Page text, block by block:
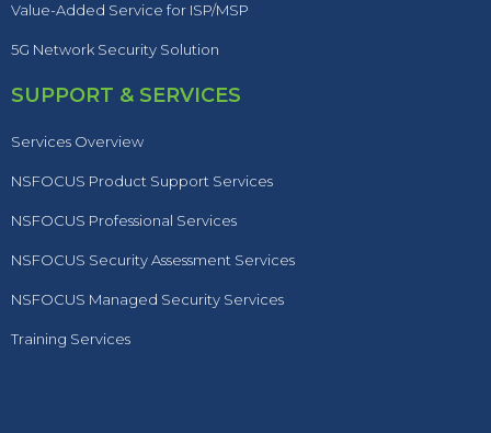
Value-Added Service for ISP/MSP
5G Network Security Solution
SUPPORT & SERVICES
Services Overview
NSFOCUS Product Support Services
NSFOCUS Professional Services
NSFOCUS Security Assessment Services
NSFOCUS Managed Security Services
Training Services